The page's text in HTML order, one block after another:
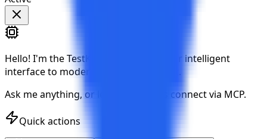
Hello! I'm the TestKase AI Agent — your intelligent
interface to modern test management.
Ask me anything, or let your AI tools connect via MCP.
Quick actions